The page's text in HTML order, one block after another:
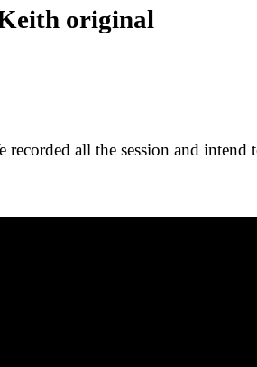
original
recorded all the session and